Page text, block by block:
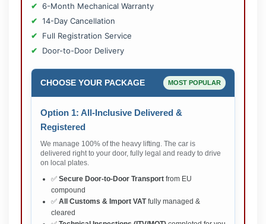
6-Month Mechanical Warranty
14-Day Cancellation
Full Registration Service
Door-to-Door Delivery
CHOOSE YOUR PACKAGE MOST POPULAR
Option 1: All-Inclusive Delivered &
Registered
We manage 100% of the heavy lifting. The car is
delivered right to your door, fully legal and ready to drive
on local plates.
✅ Secure Door-to-Door Transport from EU
compound
✅ All Customs & Import VATfully managed &
cleared